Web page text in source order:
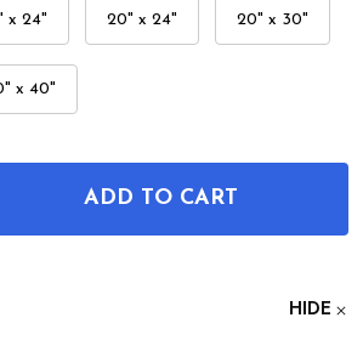
x 24" 20" x 24" 20" x 30"
x 40"
OF SNARE DRUM PATENT
QUANTITY OF SNARE DRUM
ADD TO CART
HIDE